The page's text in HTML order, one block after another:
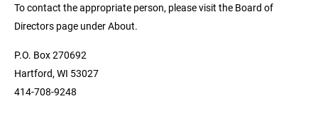
To contact the appropriate person, please visit the Board of
Directors page under About.
P.O. Box 270692
Hartford, WI 53027
414-708-9248